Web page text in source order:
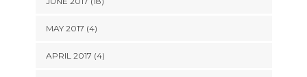
MAY 2017 (4)
APRIL 2017 (4)